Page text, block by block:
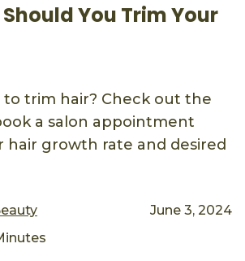
You Trim Your
trim hair? Check out the
a salon appointment
hair growth rate and desired
June 3, 2024